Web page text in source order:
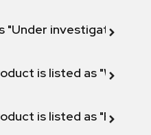
"Under investigation"
is listed as "Will not
is listed as "Fix